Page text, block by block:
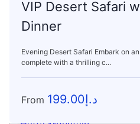
VIP Desert Safari
Dinner
Evening Desert Safari Embark on
complete with a thrilling c...
From د.إ 199.00